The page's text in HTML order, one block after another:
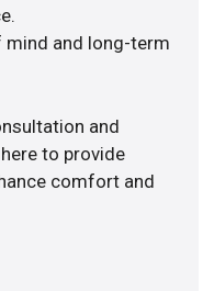
and long-term
and
to provide
comfort and